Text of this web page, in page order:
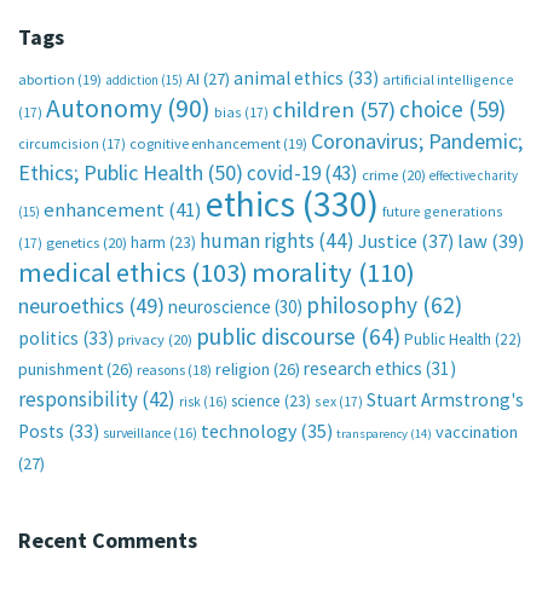
Tags
abortion (19) addiction (15) AI (27) animal ethics (33) artificial intelligence
(17) Autonomy (90) bias (17) children (57) choice (59)
circumcision (17) cognitive enhancement (19) Coronavirus; Pandemic;
Ethics; Public Health (50)covid-19(43) crime (20) effective charity
(15) enhancement(41) ethics (330) future generations
(17) genetics (20) harm (23) human rights (44) Justice (37) law(39)
medical ethics (103) morality (110)
neuroethics (49) neuroscience (30) philosophy (62)
politics (33) privacy (20) public discourse (64) Public Health (22)
punishment(26) reasons (18) religion (26) research ethics (31)
responsibility(42) risk (16) science (23) sex (17) Stuart Armstrong's
Posts (33) surveillance (16) technology (35) transparency (14) vaccination
(27)
Recent Comments